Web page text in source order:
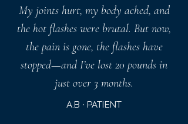
My joints hurt, my body ached, and
the hot flashes were brutal. But now,
the pain is gone, the flashes have
stopped—and I’ve lost 20 pounds in
just over 3 months.
A.B · PATIENT